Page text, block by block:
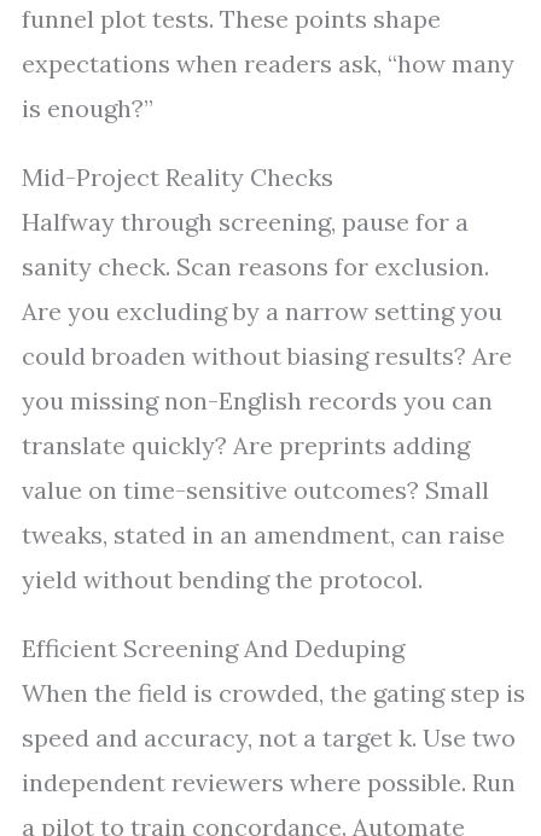
funnel plot tests. These points shape
expectations when readers ask, “how many
is enough?”
Mid-Project Reality Checks
Halfway through screening, pause for a
sanity check. Scan reasons for exclusion.
Are you excluding by a narrow setting you
could broaden without biasing results? Are
you missing non-English records you can
translate quickly? Are preprints adding
value on time-sensitive outcomes? Small
tweaks, stated in an amendment, can raise
yield without bending the protocol.
Efficient Screening And Deduping
When the field is crowded, the gating step is
speed and accuracy, not a target k. Use two
independent reviewers where possible. Run
a pilot to train concordance. Automate